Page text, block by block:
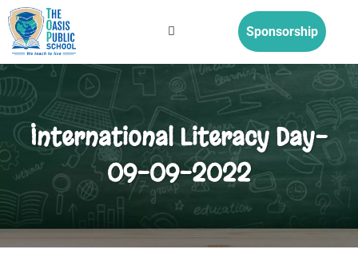
Sponsorship
International Literacy Day-
09-09-2022